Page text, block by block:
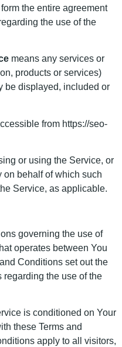
the entire agreement
the use of the
means any services or
products or services)
be displayed, included or
from https://seo-
or using the Service, or
on behalf of which such
Service, as applicable.
governing the use of
operates between You
Conditions set out the
the use of the
is conditioned on Your
these Terms and
apply to all visitors,